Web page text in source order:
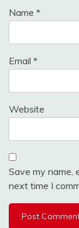
Name *
Email *
Website
Save my name,
next time I